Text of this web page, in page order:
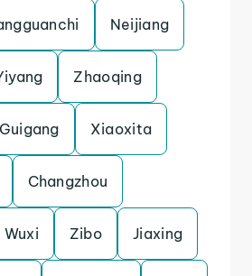
Neijiang
Zhaoqing
Guigang Xiaoxita
Changzhou
Wuxi Zibo Jiaxing